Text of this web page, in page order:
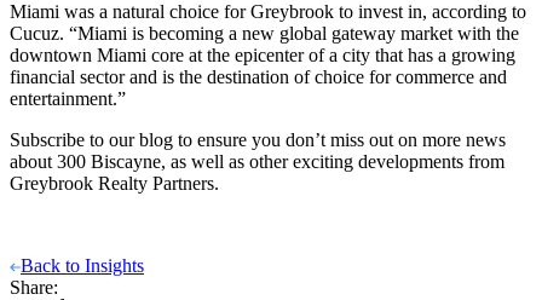
Miami was a natural choice for Greybrook to invest in, according to
Cucuz. “Miami is becoming a new global gateway market with the
downtown Miami core at the epicenter of a city that has a growing
financial sector and is the destination of choice for commerce and
entertainment.”
Subscribe to our blog to ensure you don’t miss out on more news
about 300 Biscayne, as well as other exciting developments from
Greybrook Realty Partners.
Back to Insights
Share: